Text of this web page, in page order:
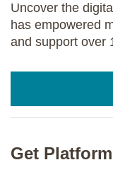
Uncover the
has empowered
and support over
Get